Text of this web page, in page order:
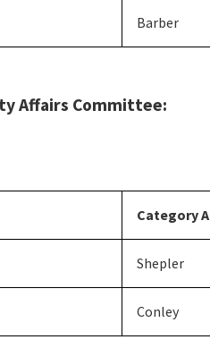
Barber
Affairs Committee:
Category A
Shepler
Conley